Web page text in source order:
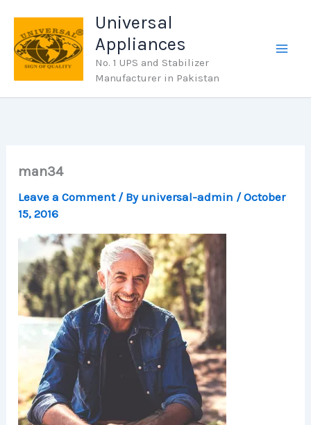
content
Universal
Appliances
No. 1 UPS and Stabilizer
Manufacturer in Pakistan
man34
Leave a Comment / By universal-admin /October
15, 2016